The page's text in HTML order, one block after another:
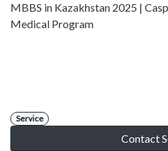
MBBS in Kazakhstan 2025 |
Medical Program
Service
Contact